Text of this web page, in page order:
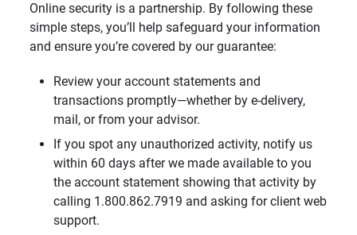
Online security is a partnership. By following these
simple steps, you’ll help safeguard your information
and ensure you’re covered by our guarantee:
Review your account statements and
transactions promptly—whether by e-delivery,
mail, or from your advisor.
If you spot any unauthorized activity, notify us
within 60 days after we made available to you
the account statement showing that activity by
calling 1.800.862.7919 and asking for client web
support.